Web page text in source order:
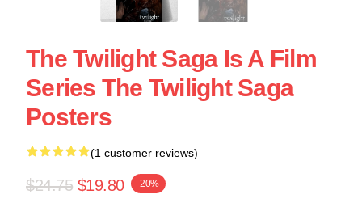
The Twilight Saga Is A Film
Series The Twilight Saga
Posters
(1 customer reviews)
$24.75 $19.80 -20%